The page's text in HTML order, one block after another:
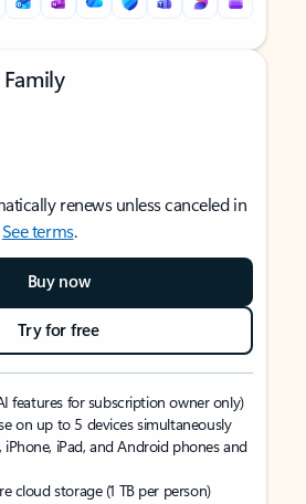
renews unless canceled in
See terms.
Buy now
Try for free
features for subscription owner only)
on up to 5 devices simultaneously
iPhone, iPad, and Android phones and
cloud storage (1 TB per person)